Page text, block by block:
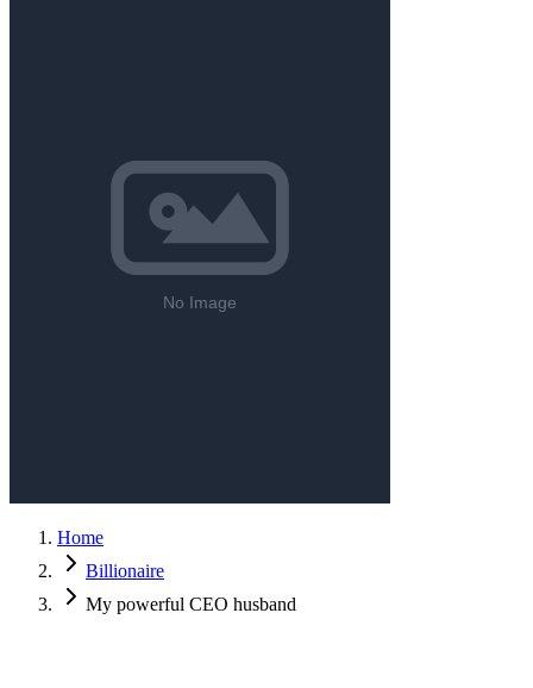
Home
Billionaire
My powerful CEO husband